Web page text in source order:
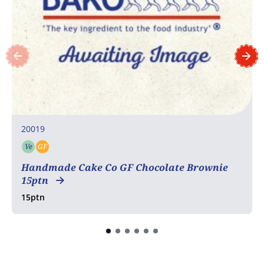
20019
Ve Vegetarian
GF
Handmade Cake Co GF Chocolate Brownie
15ptn
15ptn